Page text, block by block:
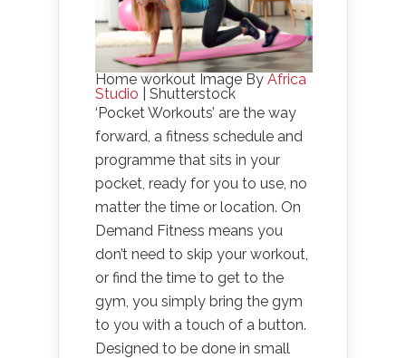
Home workout Image By Africa
Studio | Shutterstock
‘Pocket Workouts’ are the way
forward, a fitness schedule and
programme that sits in your
pocket, ready for you to use, no
matter the time or location. On
Demand Fitness means you
don’t need to skip your workout,
or find the time to get to the
gym, you simply bring the gym
to you with a touch of a button.
Designed to be done in small